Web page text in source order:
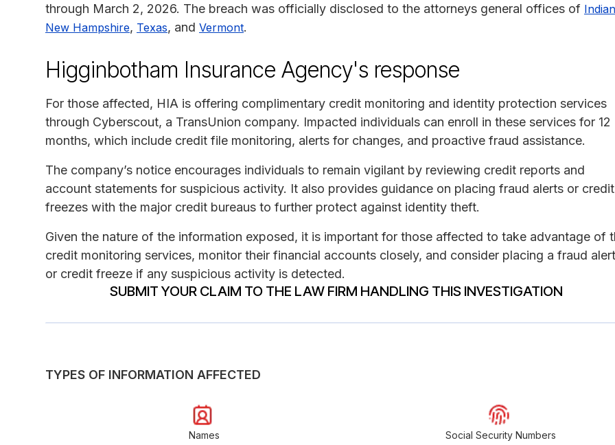
through March 2, 2026. The breach was officially disclosed to the attorneys general offices of
New Hampshire, Texas, and Vermont.
Higginbotham Insurance Agency's response
For those affected, HIA is offering complimentary credit monitoring and identity protection services
through Cyberscout, a TransUnion company. Impacted individuals can enroll in these services for 12
months, which include credit file monitoring, alerts for changes, and proactive fraud assistance.
The company’s notice encourages individuals to remain vigilant by reviewing credit reports and
account statements for suspicious activity. It also provides guidance on placing fraud alerts or credit
freezes with the major credit bureaus to further protect against identity theft.
Given the nature of the information exposed, it is important for those affected to take advantage of
credit monitoring services, monitor their financial accounts closely, and consider placing a fraud alert
or credit freeze if any suspicious activity is detected.
SUBMIT YOUR CLAIM TO THE LAW FIRM HANDLING THIS INVESTIGATION
TYPES OF INFORMATION AFFECTED
Names Social Security Numbers